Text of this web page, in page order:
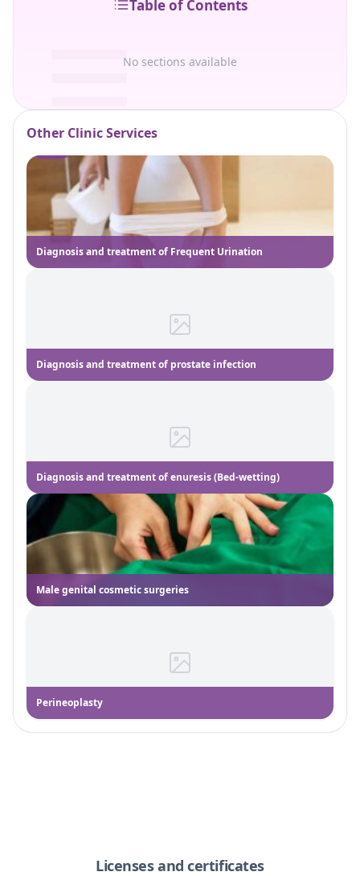
Table of Contents
No sections available
Other Clinic Services
Diagnosis and treatment of Frequent Urination
Diagnosis and treatment of prostate infection
Diagnosis and treatment of enuresis (Bed-wetting)
Male genital cosmetic surgeries
Perineoplasty
Licenses and certificates